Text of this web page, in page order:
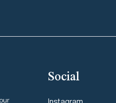
Social